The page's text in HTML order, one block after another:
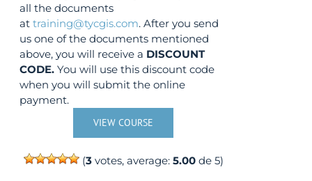
all the documents
attraining@tycgis.com. After you send
us one of the documents mentioned
above, you will receive a DISCOUNT
CODE. You will use this discount code
when you will submit the online
payment.
VIEW COURSE
(3votes, average: 5.00de 5)